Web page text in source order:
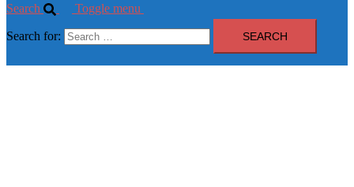
Search Toggle menu
Search for: